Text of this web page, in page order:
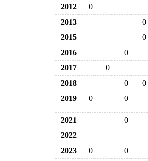
2012
0
2013
0
2015
0
2016
0
2017
0
2018
0
0
2019
0 0
2021
0
2022
2023
0
0